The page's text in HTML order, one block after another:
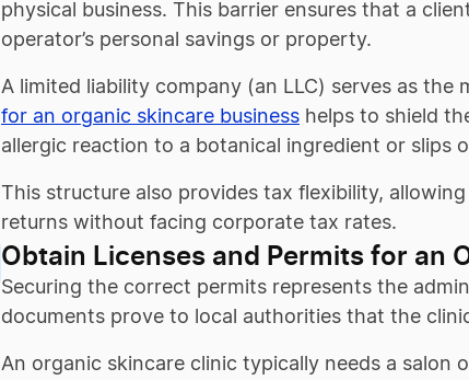
physical business. This barrier ensures that a
operator’s personal savings or property.
A limited liability company (an LLC) serves as
for an organic skincare business helps to shield
allergic reaction to a botanical ingredient or slips
This structure also provides tax flexibility,
returns without facing corporate tax rates.
Obtain Licenses and Permits for an
Securing the correct permits represents the
documents prove to local authorities that the
An organic skincare clinic typically needs a salon